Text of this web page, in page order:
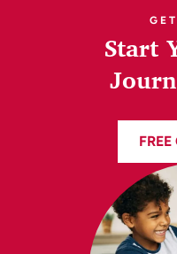
Start